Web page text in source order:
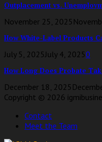
Outplacement vs.
November 25, 2025
How White-Label Products
July 5, 2025July 4, 20250
How Long Does Probate
December 18, 2025
Copyright © 2026
Contact
Meet the Team